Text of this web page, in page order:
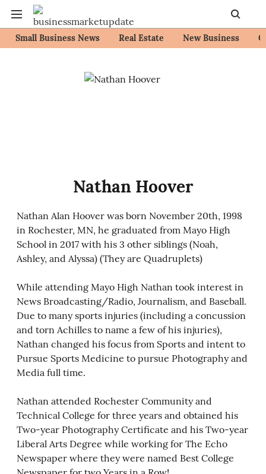
Small Business News Real Estate New Business
Nathan Hoover
Nathan Alan Hoover was born November 20th, 1998
in Rochester, MN, he graduated from Mayo High
School in 2017 with his 3 other siblings (Noah,
Ashley, and Alyssa) (They are Quadruplets)
While attending Mayo High Nathan took interest in
News Broadcasting/Radio, Journalism, and Baseball.
Due to many sports injuries (including a concussion
and torn Achilles to name a few of his injuries),
Nathan changed his focus from Sports and intent to
Pursue Sports Medicine to pursue Photography and
Media full time.
Nathan attended Rochester Community and
Technical College for three years and obtained his
Two-year Photography Certificate and his Two-year
Liberal Arts Degree while working for The Echo
Newspaper where they were named Best College